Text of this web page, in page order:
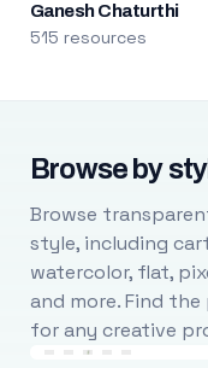
Ganesh Chaturthi
515 resources
Browse by
Browse
style, including
watercolor, flat,
and more. Find
for any creative